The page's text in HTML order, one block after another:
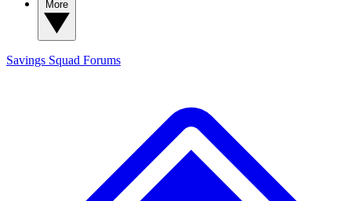
Savings Squad Forums